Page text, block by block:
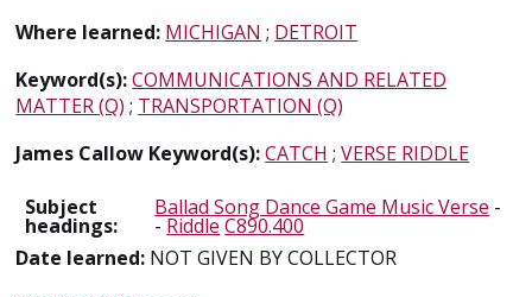
Where learned: MICHIGAN ; DETROIT
Keyword(s):COMMUNICATIONS AND RELATED
MATTER (Q) ; TRANSPORTATION (Q)
James Callow Keyword(s):CATCH ;VERSE RIDDLE
Subject
headings:
Ballad Song Dance Game Music Verse -
- Riddle C890.400
Date learned: NOT GIVEN BY COLLECTOR